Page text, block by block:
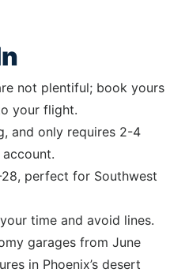
not plentiful; book yours
your flight.
and only requires 2-4
perfect for Southwest
time and avoid lines.
garages from June
in Phoenix’s desert